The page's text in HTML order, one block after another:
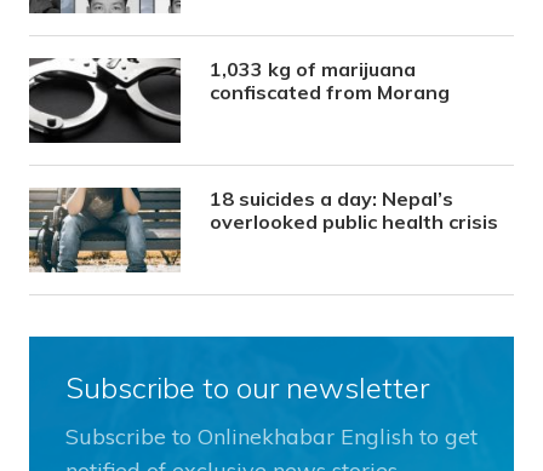
1,033 kg of marijuana
confiscated from Morang
18 suicides a day: Nepal’s
overlooked public health crisis
Subscribe to our newsletter
Subscribe to Onlinekhabar English to get